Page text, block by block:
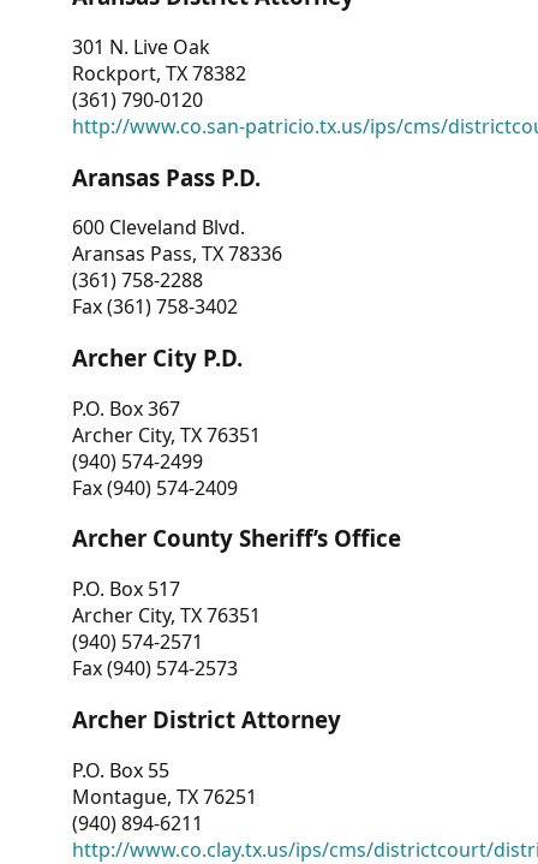
301 N. Live Oak
Rockport, TX 78382
(361) 790-0120
http://www.co.san-patricio.tx.us/ips/cms/
Aransas Pass P.D.
600 Cleveland Blvd.
Aransas Pass, TX 78336
(361) 758-2288
Fax (361) 758-3402
Archer City P.D.
P.O. Box 367
Archer City, TX 76351
(940) 574-2499
Fax (940) 574-2409
Archer County Sheriff’s Office
P.O. Box 517
Archer City, TX 76351
(940) 574-2571
Fax (940) 574-2573
Archer District Attorney
P.O. Box 55
Montague, TX 76251
(940) 894-6211
http://www.co.clay.tx.us/ips/cms/districtcourt/